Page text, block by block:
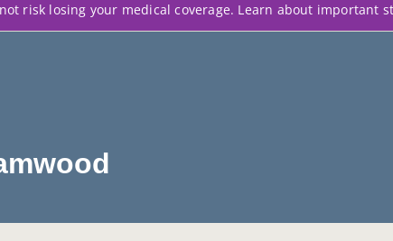
risk losing your medical coverage. Learn about important